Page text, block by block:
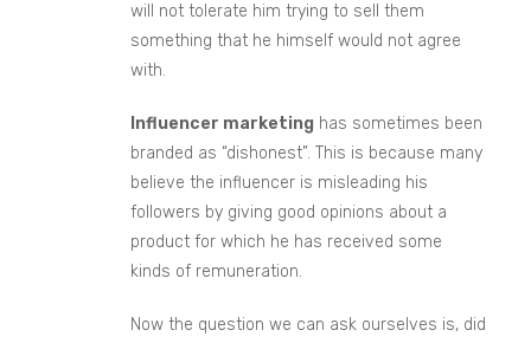
will not tolerate him trying to sell them
something that he himself would not agree
with.
Influencer marketing has sometimes been
branded as “dishonest”. This is because many
believe the influencer is misleading his
followers by giving good opinions about a
product for which he has received some
kinds of remuneration.
Now the question we can ask ourselves is, did